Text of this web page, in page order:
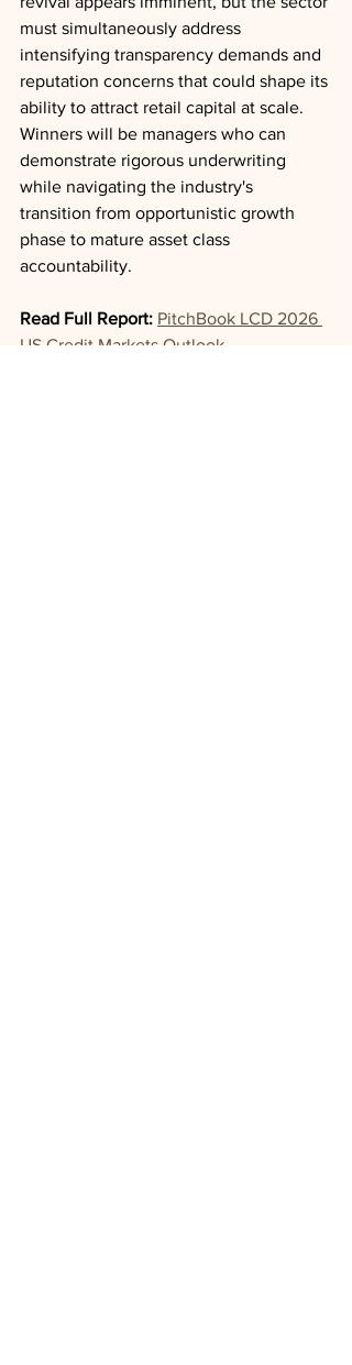
must simultaneously address
intensifying transparency demands and
reputation concerns that could shape its
ability to attract retail capital at scale.
Winners will be managers who can
demonstrate rigorous underwriting
while navigating the industry's
transition from opportunistic growth
phase to mature asset class
accountability.
Read Full Report: PitchBook LCD 2026
US Credit Markets Outlook